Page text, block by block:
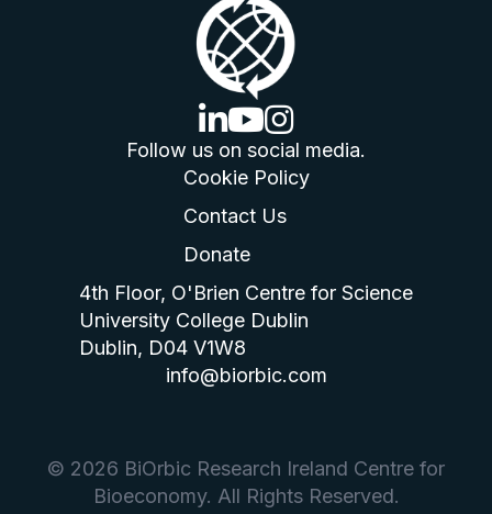
linkedin logo
youtube logo
instagram logo
Follow us on social media.
Cookie Policy
Contact Us
Donate
4th Floor, O'Brien Centre for Science
University College Dublin
Dublin, D04 V1W8
info@biorbic.com
© 2026 BiOrbic Research Ireland Centre for
Bioeconomy. All Rights Reserved.